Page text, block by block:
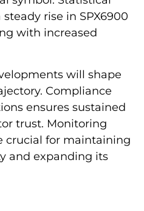
rise in SPX6900
with increased
will shape
Compliance
ensures sustained
trust. Monitoring
crucial for maintaining
and expanding its